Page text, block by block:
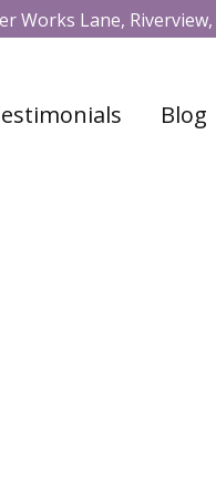
Works Lane, Riverview,
Blog